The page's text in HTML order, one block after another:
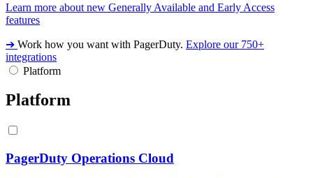
Learn more about new Generally Available and Early Access
features
➔ Work how you want with PagerDuty. Explore our 750+
integrations
Platform
Platform
PagerDuty Operations Cloud